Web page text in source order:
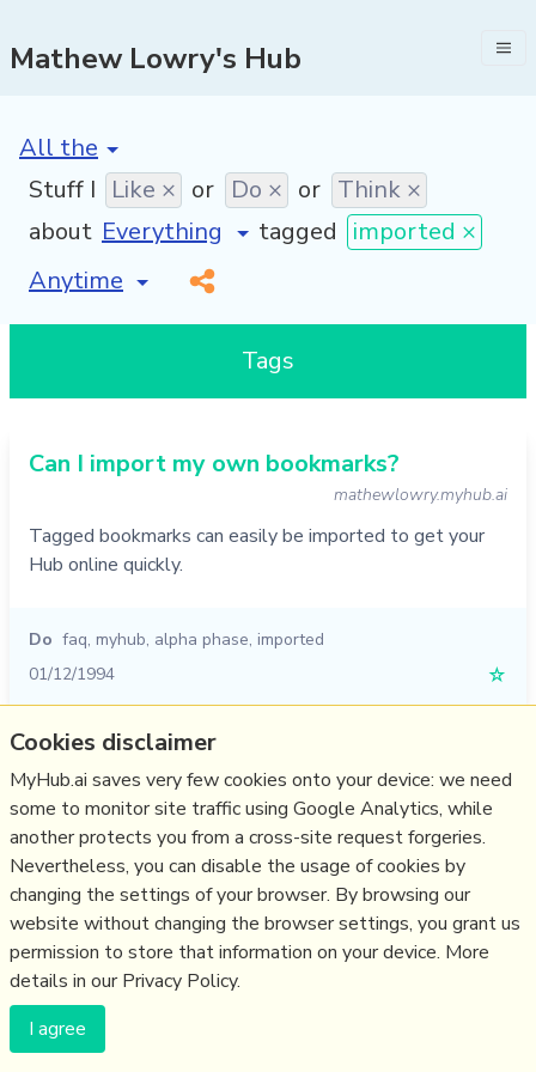
Mathew Lowry's Hub
[invalid name]
Stuff I Like × or Do × or Think ×
about
tagged imported ×
[invalid name]
*
Tags
Can I import my own bookmarks?
mathewlowry.myhub.ai
Tagged bookmarks can easily be imported to get your
Hub online quickly.
Do faq, myhub, alpha phase, imported
01/12/1994
☆
(c) Copyright Fresh Integral Communications SPRL
Get a Hub
Contact Mathew Terms & conditions Privacy
Cookies disclaimer
MyHub.ai saves very few cookies onto your device: we need
some to monitor site traffic using Google Analytics, while
another protects you from a cross-site request forgeries.
Nevertheless, you can disable the usage of cookies by
changing the settings of your browser. By browsing our
website without changing the browser settings, you grant us
permission to store that information on your device. More
details in our Privacy Policy.
I agree